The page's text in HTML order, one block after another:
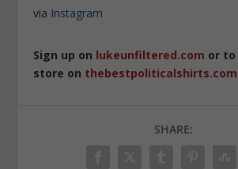
via Instagram
Sign up on lukeunfiltered.com or to
store on thebestpoliticalshirts.com
SHARE: